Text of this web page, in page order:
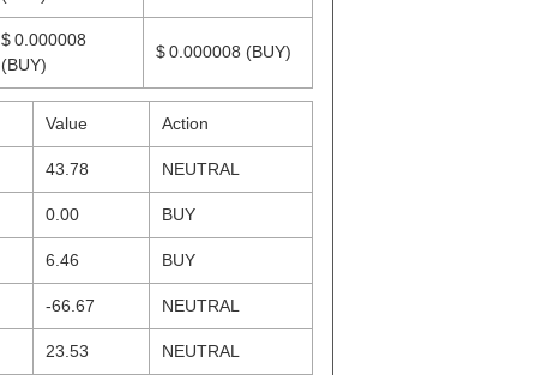
$ 0.000008
(BUY)
$ 0.000008 (BUY)
Value Action
43.78 NEUTRAL
0.00 BUY
6.46 BUY
-66.67 NEUTRAL
23.53 NEUTRAL